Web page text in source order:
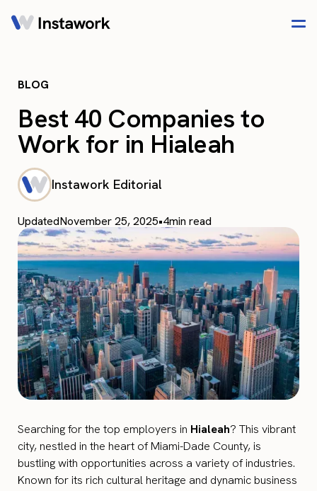
BLOG
Best 40 Companies to
Work for in Hialeah
Instawork Editorial
UpdatedNovember 25, 2025•4min read
Searching for the top employers in Hialeah? This vibrant
city, nestled in the heart of Miami-Dade County, is
bustling with opportunities across a variety of industries.
Known for its rich cultural heritage and dynamic business